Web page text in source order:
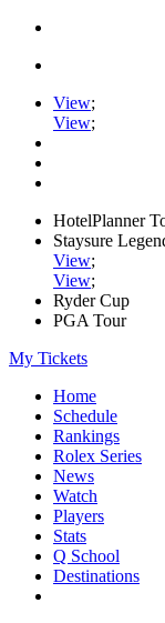
View;
View;
HotelPlanner
Staysure
View;
View;
Ryder Cup
PGA Tour
My Tickets
Home
Schedule
Rankings
Rolex Series
News
Watch
Players
Stats
Q School
Destinations